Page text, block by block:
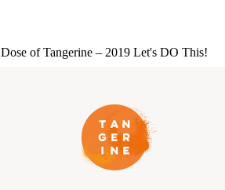
of Tangerine – 2019 Let's DO This!